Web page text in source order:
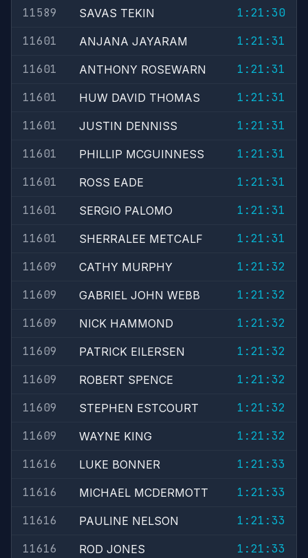
11589
SAVAS TEKIN
1:21:30
11601
ANJANA JAYARAM
1:21:31
11601
ANTHONY ROSEWARN
1:21:31
11601
HUW DAVID THOMAS
1:21:31
11601
JUSTIN DENNISS
1:21:31
11601
PHILLIP MCGUINNESS
1:21:31
11601
ROSS EADE
1:21:31
11601
SERGIO PALOMO
1:21:31
11601
SHERRALEE METCALF
1:21:31
11609
CATHY MURPHY
1:21:32
11609
GABRIEL JOHN WEBB
1:21:32
11609
NICK HAMMOND
1:21:32
11609
PATRICK EILERSEN
1:21:32
11609
ROBERT SPENCE
1:21:32
11609
STEPHEN ESTCOURT
1:21:32
11609
WAYNE KING
1:21:32
11616
LUKE BONNER
1:21:33
11616
MICHAEL MCDERMOTT
1:21:33
11616
PAULINE NELSON
1:21:33
11616
ROD JONES 1:21:33